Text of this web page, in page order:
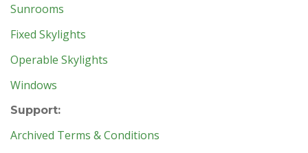
Sunrooms
Fixed Skylights
Operable Skylights
Windows
Support:
Archived Terms & Conditions